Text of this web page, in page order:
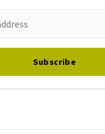
Subscribe